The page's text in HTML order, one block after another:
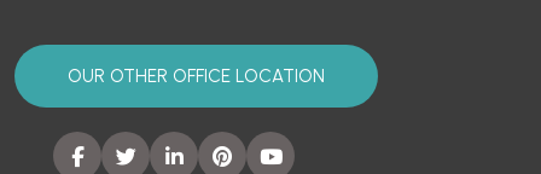
OUR OTHER OFFICE LOCATION